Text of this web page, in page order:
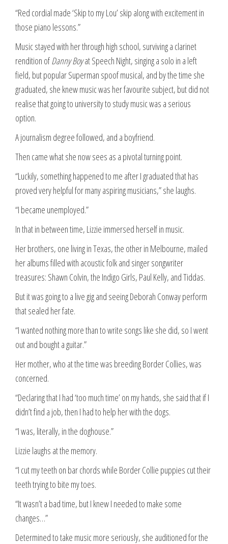
“Red cordial made ‘Skip to my Lou’ skip along with excitement in
those piano lessons.”
Music stayed with her through high school, surviving a clarinet
rendition ofDanny Boyat Speech Night, singing a solo in a left
field, but popular Superman spoof musical, and by the time she
graduated, she knew music was her favourite subject, but did not
realise that going to university to study music was a serious
option.
A journalism degree followed, and a boyfriend.
Then came what she now sees as a pivotal turning point.
“Luckily, something happened to me after I graduated that has
proved very helpful for many aspiring musicians,” she laughs.
“I became unemployed.”
In that in between time, Lizzie immersed herself in music.
Her brothers, one living in Texas, the other in Melbourne, mailed
her albums filled with acoustic folk and singer songwriter
treasures: Shawn Colvin, the Indigo Girls, Paul Kelly, and Tiddas.
But it was going to a live gig and seeing Deborah Conway perform
that sealed her fate.
“I wanted nothing more than to write songs like she did, so I went
out and bought a guitar.”
Her mother, who at the time was breeding Border Collies, was
concerned.
“Declaring that I had ‘too much time’ on my hands, she said that if I
didn’t find a job, then I had to help her with the dogs.
“I was, literally, in the doghouse.”
Lizzie laughs at the memory.
“I cut my teeth on bar chords while Border Collie puppies cut their
teeth trying to bite my toes.
“It wasn’t a bad time, but I knew I needed to make some
changes…”
Determined to take music more seriously, she auditioned for the